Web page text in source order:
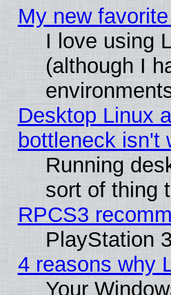
My new
I love using
(although I
Desktop Linux
bottleneck isn't
Running
sort of thing
RPCS3
PlayStation
4 reasons why
Your